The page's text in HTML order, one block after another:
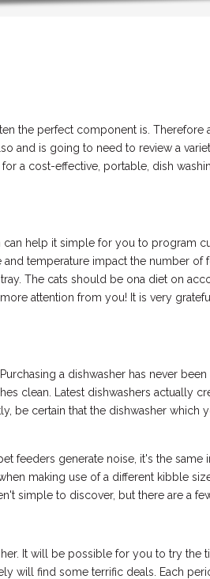
the perfect component is. Therefore
and is going to need to review a
a cost-effective, portable, dish
help it simple for you to program
temperature impact the number of
The cats should be ona diet on
attention from you! It is very
a dishwasher has never
clean. Latest dishwashers actually
be certain that the dishwasher which
feeders generate noise, it's the
making use of a different kibble
simple to discover, but there are a
It will be possible for you to try
will find some terrific deals. Each